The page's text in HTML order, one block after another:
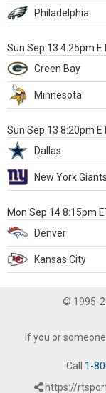
Philadelphia
Sun Sep 13 4:25pm
Green Bay
Minnesota
Sun Sep 13 8:20pm
Dallas
New York Giants
Mon Sep 14 8:15pm
Denver
Kansas City
© 1995-
If you or
Call 1-
https://